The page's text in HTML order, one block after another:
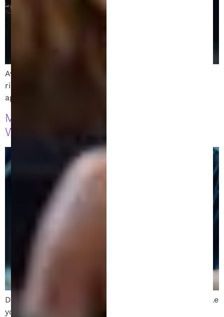
Avoid costly patent application mistakes. Learn the
risks of late filings, missed deadlines, and weak
applications. Secure your patent rights today!
Making Money from Your Invention
While Your Patent Is Pending
Discover strategies to profit from your invention while
your patent is pending. Learn about licensing,